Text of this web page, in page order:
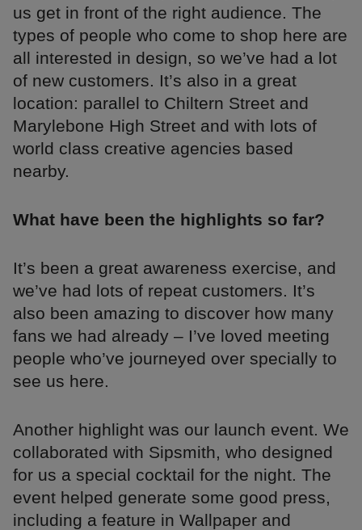
us get in front of the right audience. The
types of people who come to shop here are
all interested in design, so we’ve had a lot
of new customers. It’s also in a great
location: parallel to Chiltern Street and
Marylebone High Street and with lots of
world class creative agencies based
nearby.
What have been the highlights so far?
It’s been a great awareness exercise, and
we’ve had lots of repeat customers. It’s
also been amazing to discover how many
fans we had already – I’ve loved meeting
people who’ve journeyed over specially to
see us here.
Another highlight was our launch event. We
collaborated with Sipsmith, who designed
for us a special cocktail for the night. The
event helped generate some good press,
including a feature in Wallpaper and